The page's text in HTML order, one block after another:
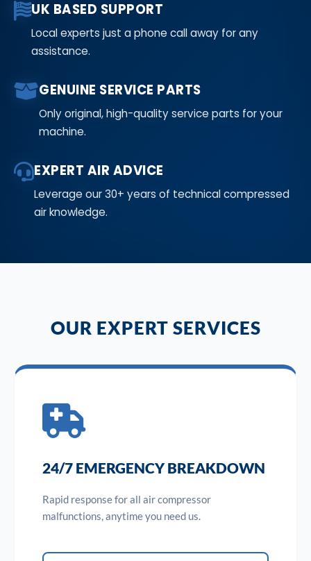
UK BASED SUPPORT
Local experts just a phone call away for any
assistance.
GENUINE SERVICE PARTS
Only original, high-quality service parts for your
machine.
EXPERT AIR ADVICE
Leverage our 30+ years of technical compressed
air knowledge.
OUR EXPERT SERVICES
24/7 EMERGENCY BREAKDOWN
Rapid response for all air compressor
malfunctions, anytime you need us.